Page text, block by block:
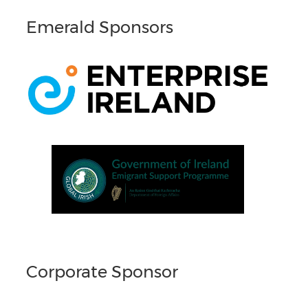
Emerald Sponsors
Corporate Sponsor